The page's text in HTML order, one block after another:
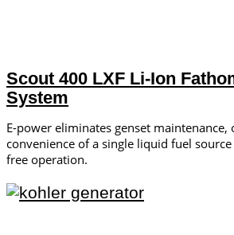
Scout 400 LXF Li-Ion
System
E-power eliminates genset maintenance,
convenience of a single liquid fuel
free operation.